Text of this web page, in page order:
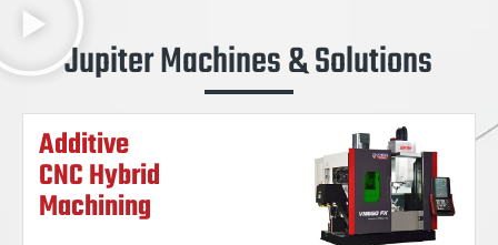
Jupiter Machines & Solutions
Additive
CNC Hybrid
Machining